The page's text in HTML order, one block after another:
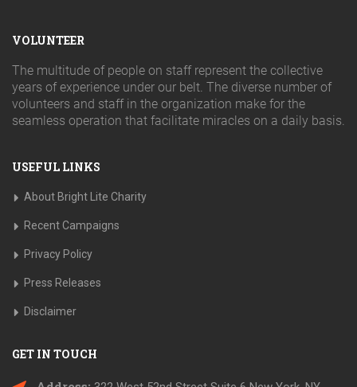
VOLUNTEER
The multitude of people on staff represent the collective
years of experience under our belt. The diverse number of
volunteers and staff in the organization make for the
seamless operation that facilitate miracles on a daily basis.
USEFUL LINKS
About Bright Lite Charity
Recent Campaigns
Privacy Policy
Press Releases
Disclaimer
GET IN TOUCH